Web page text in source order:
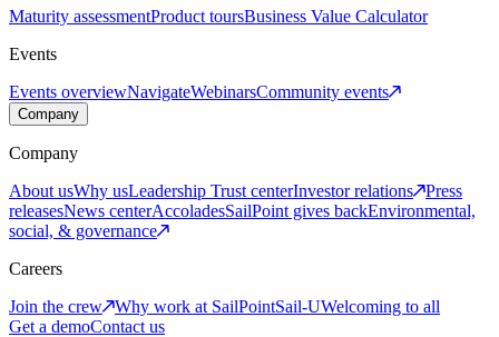
Maturity assessmentProduct toursBusiness Value Calculator
Events
Events overviewNavigateWebinarsCommunity events
Company
Company
About usWhy usLeadership Trust centerInvestor relations
Press
releasesNews centerAccoladesSailPoint gives backEnvironmental,
social, & governance
Careers
Join the crew
Why work at SailPointSail-UWelcoming to all
Get a demoContact us